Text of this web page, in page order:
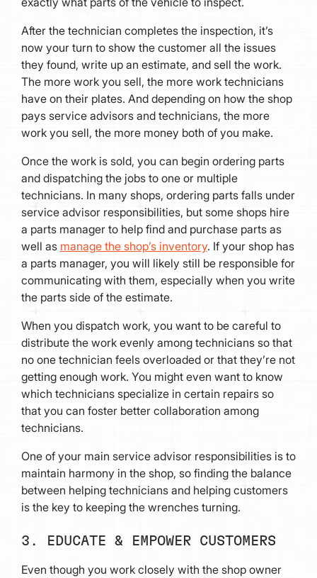
After the technician completes the inspection, it’s
now your turn to show the customer all the issues
they found, write up an estimate, and sell the work.
The more work you sell, the more work technicians
have on their plates. And depending on how the shop
pays service advisors and technicians, the more
work you sell, the more money both of you make.
Once the work is sold, you can begin ordering parts
and dispatching the jobs to one or multiple
technicians. In many shops, ordering parts falls under
service advisor responsibilities, but some shops hire
a parts manager to help find and purchase parts as
well as manage the shop’s inventory. If your shop has
a parts manager, you will likely still be responsible for
communicating with them, especially when you write
the parts side of the estimate.
When you dispatch work, you want to be careful to
distribute the work evenly among technicians so that
no one technician feels overloaded or that they’re not
getting enough work. You might even want to know
which technicians specialize in certain repairs so
that you can foster better collaboration among
technicians.
One of your main service advisor responsibilities is to
maintain harmony in the shop, so finding the balance
between helping technicians and helping customers
is the key to keeping the wrenches turning.
3. EDUCATE & EMPOWER CUSTOMERS
Even though you work closely with the shop owner